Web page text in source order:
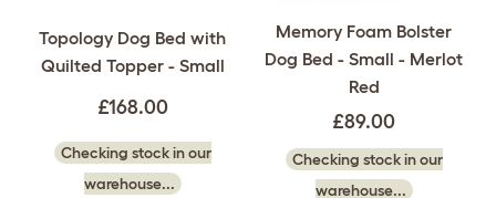
Topology Dog Bed with
Quilted Topper - Small
£168.00
Checking stock in our
warehouse...
Memory Foam Bolster
Dog Bed - Small - Merlot
Red
£89.00
Checking stock in our
warehouse...